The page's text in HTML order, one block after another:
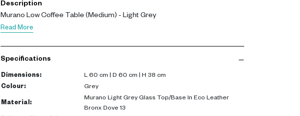
Description
Murano Low Coffee Table (Medium) - Light Grey
Read More
Specifications
Dimensions:
L 60 cm | D 60 cm | H 38 cm
Colour: Grey
Material:
Murano Light Grey Glass Top/Base In Eco Leather
Bronx Dove 13